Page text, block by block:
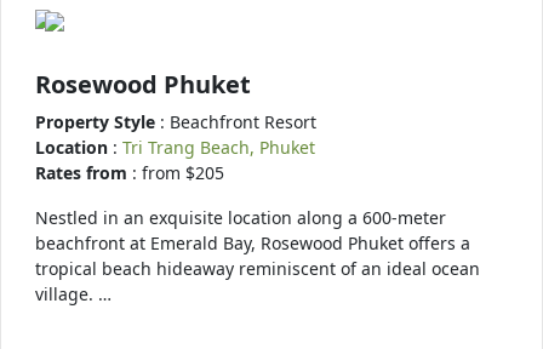
Rosewood Phuket
Property Style : Beachfront Resort
Location : Tri Trang Beach, Phuket
Rates from : from $205
Nestled in an exquisite location along a 600-meter
beachfront at Emerald Bay, Rosewood Phuket offers a
tropical beach hideaway reminiscent of an ideal ocean
village. …